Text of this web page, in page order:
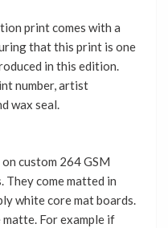
print comes with a
that this print is one
in this edition.
number, artist
wax seal.
custom 264 GSM
They come matted in
white core mat boards.
matte. For example if